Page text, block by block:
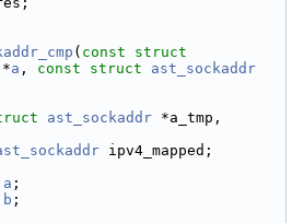
( const
struct
*a , const struct
ast_sockaddr
ast_sockaddr *a_tmp,
ipv4_mapped;
a ;
b ;